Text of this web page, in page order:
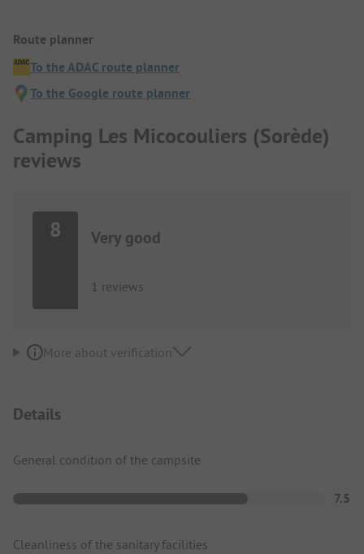
Route planner
To the ADAC route planner
To the Google route planner
Camping Les Micocouliers (Sorède)
reviews
8 Very good
1 reviews
More about verification
Details
General condition of the campsite
7.5
Cleanliness of the sanitary facilities